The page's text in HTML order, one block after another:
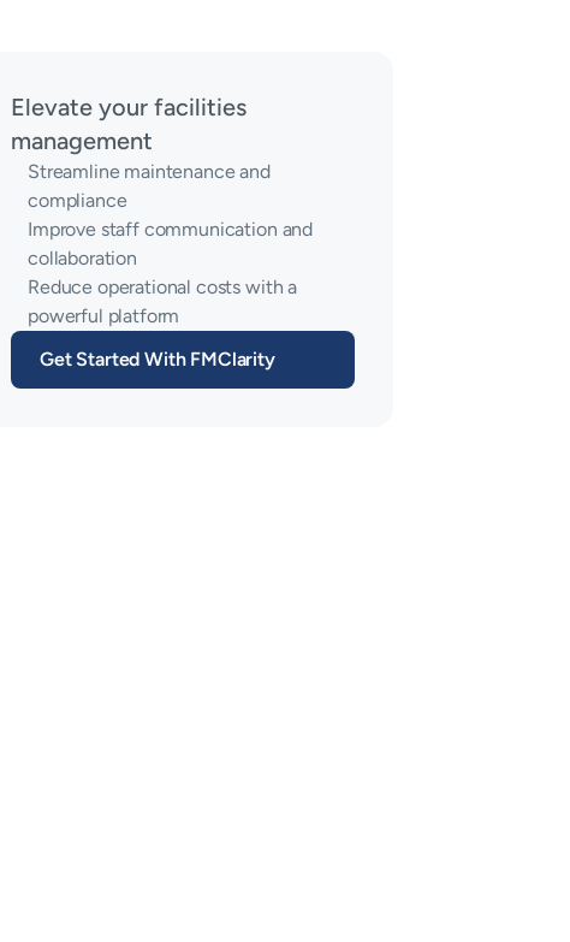
Elevate your facilities
management
Streamline maintenance and
compliance
Improve staff communication and
collaboration
Reduce operational costs with a
powerful platform
Get Started With FMClarity